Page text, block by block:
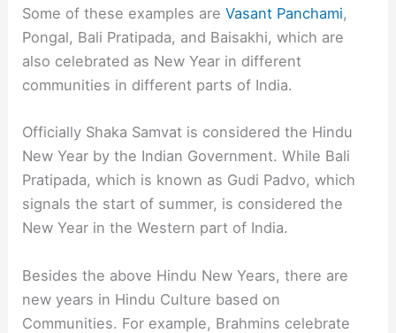
Some of these examples areVasant Panchami,
Pongal, Bali Pratipada, and Baisakhi, which are
also celebrated as New Year in different
communities in different parts of India.
Officially Shaka Samvat is considered the Hindu
New Year by the Indian Government. While Bali
Pratipada, which is known as Gudi Padvo, which
signals the start of summer, is considered the
New Year in the Western part of India.
Besides the above Hindu New Years, there are
new years in Hindu Culture based on
Communities. For example, Brahmins celebrate